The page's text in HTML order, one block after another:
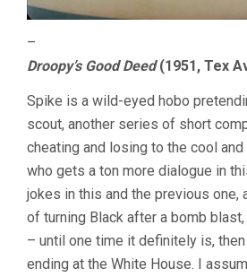
–
Droopy’s Good Deed(1951, Tex
Spike is a wild-eyed hobo
scout, another series of short
cheating and losing to the cool
who gets a ton more dialogue in
jokes in this and the previous
of turning Black after a bomb blast,
– until one time it definitely is,
ending at the White House. I